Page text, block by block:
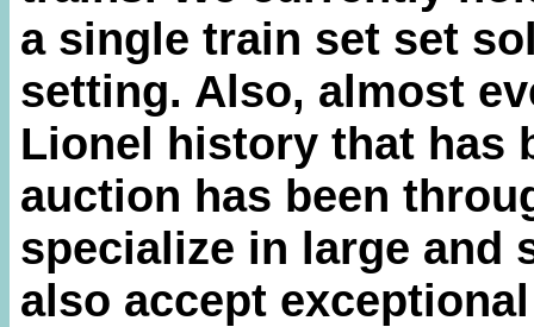
a single train set set
setting. Also, almost
Lionel history that has
auction has been
specialize in large and
also accept